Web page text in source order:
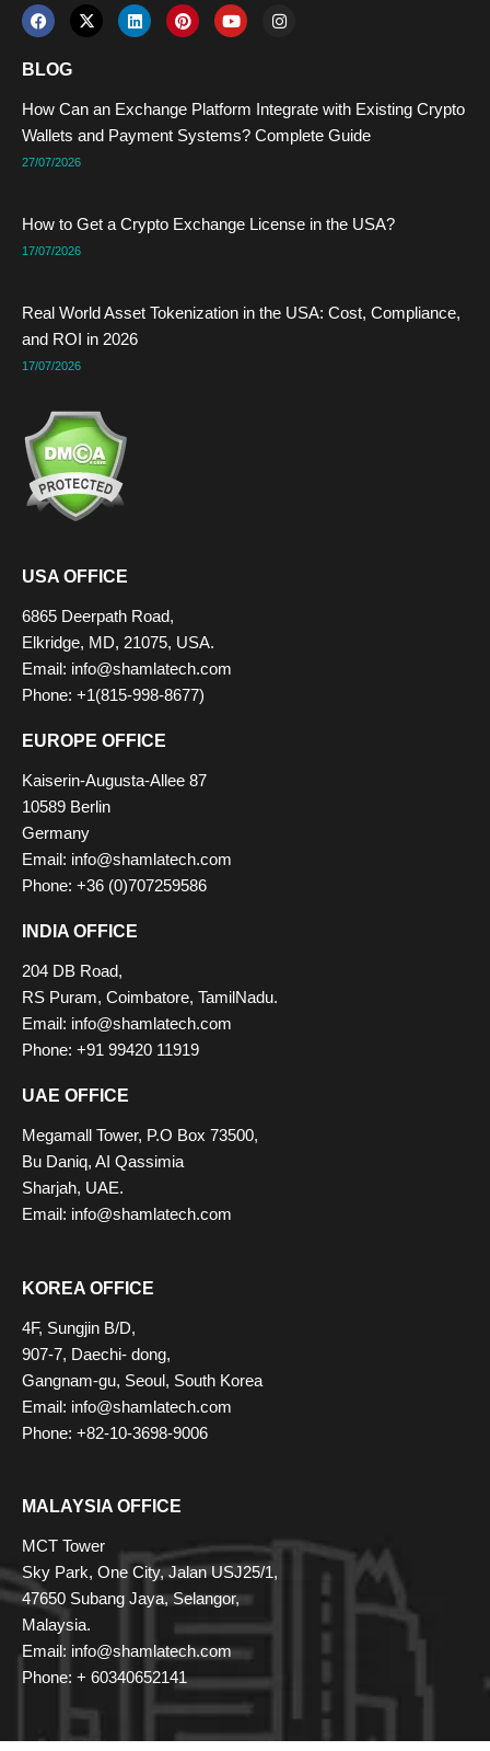
F
a
e
b
o
k
X
-
t
r
L
i
i
P
i
e
s
t
Y
o
e
I
n
r
m
BLOG
How Can an Exchange Platform Integrate with Existing Crypto
Wallets and Payment Systems? Complete Guide
27/07/2026
How to Get a Crypto Exchange License in the USA?
17/07/2026
Real World Asset Tokenization in the USA: Cost, Compliance,
and ROI in 2026
17/07/2026
USA OFFICE
6865 Deerpath Road,
Elkridge, MD, 21075, USA.
Email: info@shamlatech.com
Phone: +1(815-998-8677)
EUROPE OFFICE
Kaiserin-Augusta-Allee 87
10589 Berlin
Germany
Email: info@shamlatech.com
Phone: +36 (0)707259586
INDIA OFFICE
204 DB Road,
RS Puram, Coimbatore, TamilNadu.
Email: info@shamlatech.com
Phone: +91 99420 11919
UAE OFFICE
Megamall Tower, P.O Box 73500,
Bu Daniq, AI Qassimia
Sharjah, UAE.
Email: info@shamlatech.com
KOREA OFFICE
4F, Sungjin B/D,
907-7, Daechi- dong,
Gangnam-gu, Seoul, South Korea
Email: info@shamlatech.com
Phone: +82-10-3698-9006
MALAYSIA OFFICE
MCT Tower
Sky Park, One City, Jalan USJ25/1,
47650 Subang Jaya, Selangor,
Malaysia.
Email: info@shamlatech.com
Phone: + 60340652141